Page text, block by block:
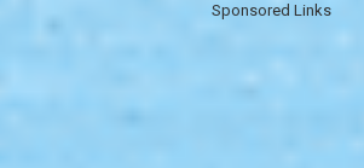
Sponsored Links